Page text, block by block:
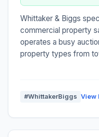
Whittaker & Biggs
commercial property
operates a busy
property types from
#WhittakerBiggs View